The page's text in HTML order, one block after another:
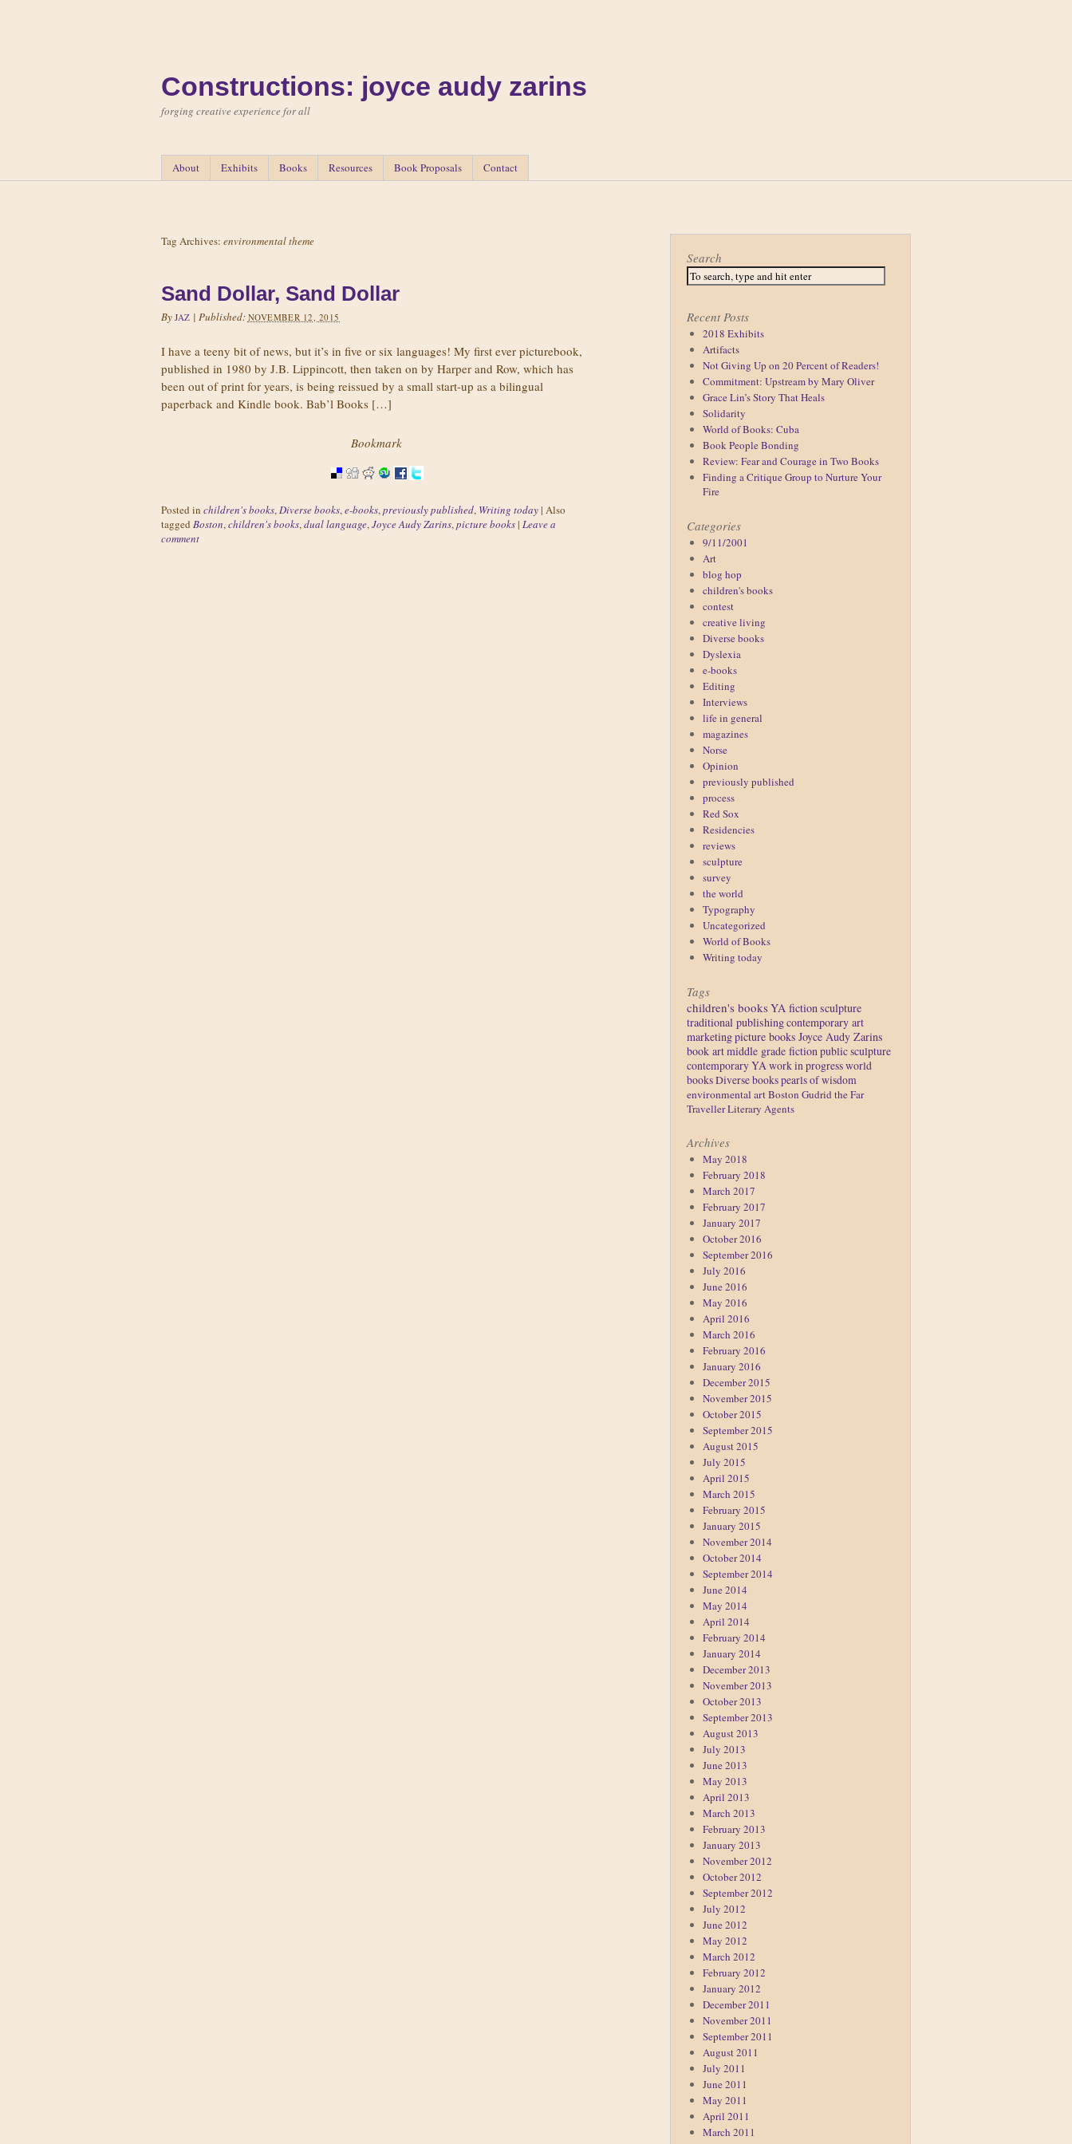
Constructions: joyce audy zarins
forging creative experience for all
About Exhibits Books Resources Book Proposals Contact
Tag Archives: environmental theme
Sand Dollar, Sand Dollar
By JAZ | Published: NOVEMBER 12, 2015
I have a teeny bit of news, but it’s in five or six languages! My first ever picturebook,
published in 1980 by J.B. Lippincott, then taken on by Harper and Row, which has
been out of print for years, is being reissued by a small start-up as a bilingual
paperback and Kindle book. Bab’l Books […]
Bookmark
Posted in children's books,Diverse books,e-books,previously published, Writing today| Also
tagged Boston,children's books,dual language,Joyce Audy Zarins,picture books| Leave a
comment
Search
Recent Posts
2018 Exhibits
Artifacts
Not Giving Up on 20 Percent of Readers!
Commitment: Upstream by Mary Oliver
Grace Lin’s Story That Heals
Solidarity
World of Books: Cuba
Book People Bonding
Review: Fear and Courage in Two Books
Finding a Critique Group to Nurture Your
Fire
Categories
9/11/2001
Art
blog hop
children's books
contest
creative living
Diverse books
Dyslexia
e-books
Editing
Interviews
life in general
magazines
Norse
Opinion
previously published
process
Red Sox
Residencies
reviews
sculpture
survey
the world
Typography
Uncategorized
World of Books
Writing today
Tags
children's books YA fictionsculpture
traditional publishingcontemporary art
marketingpicture books Joyce Audy Zarins
book artmiddle grade fictionpublic sculpture
contemporary YAwork in progressworld
booksDiverse bookspearls of wisdom
environmental artBoston Gudrid the Far
TravellerLiterary Agents
Archives
May 2018
February 2018
March 2017
February 2017
January 2017
October 2016
September 2016
July 2016
June 2016
May 2016
April 2016
March 2016
February 2016
January 2016
December 2015
November 2015
October 2015
September 2015
August 2015
July 2015
April 2015
March 2015
February 2015
January 2015
November 2014
October 2014
September 2014
June 2014
May 2014
April 2014
February 2014
January 2014
December 2013
November 2013
October 2013
September 2013
August 2013
July 2013
June 2013
May 2013
April 2013
March 2013
February 2013
January 2013
November 2012
October 2012
September 2012
July 2012
June 2012
May 2012
March 2012
February 2012
January 2012
December 2011
November 2011
September 2011
August 2011
July 2011
June 2011
May 2011
April 2011
March 2011